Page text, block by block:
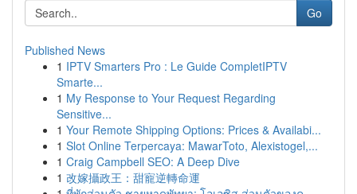
Go
Published News
1 IPTV Smarters Pro : Le Guide CompletIPTV
Smarte...
1 My Response to Your Request Regarding
Sensitive...
1 Your Remote Shipping Options: Prices & Availabi...
1 Slot Online Terpercaya: MawarToto, Alexistogel,...
1 Craig Campbell SEO: A Deep Dive
1 改嫁攝政王：甜寵逆轉命運